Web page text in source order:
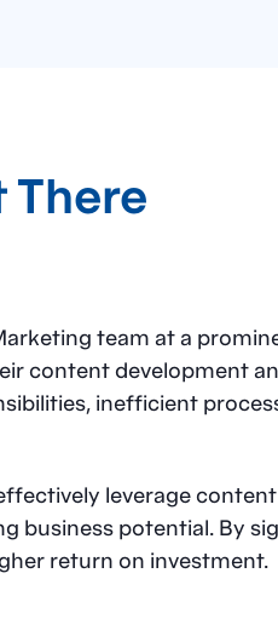
There
team at a
content development
inefficient
leverage
business potential. By
return on investment.